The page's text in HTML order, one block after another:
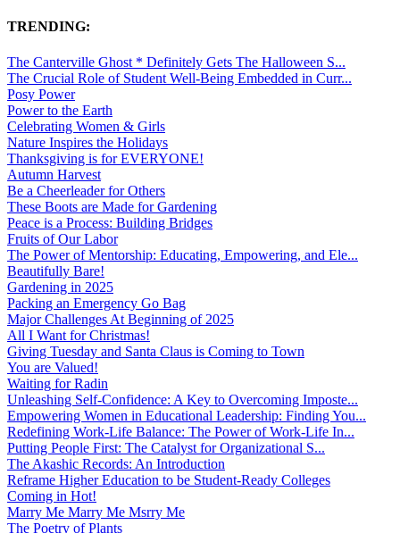
TRENDING:
The Canterville Ghost * Definitely Gets The Halloween S...
The Crucial Role of Student Well-Being Embedded in Curr...
Posy Power
Power to the Earth
Celebrating Women & Girls
Nature Inspires the Holidays
Thanksgiving is for EVERYONE!
Autumn Harvest
Be a Cheerleader for Others
These Boots are Made for Gardening
Peace is a Process: Building Bridges
Fruits of Our Labor
The Power of Mentorship: Educating, Empowering, and Ele...
Beautifully Bare!
Gardening in 2025
Packing an Emergency Go Bag
Major Challenges At Beginning of 2025
All I Want for Christmas!
Giving Tuesday and Santa Claus is Coming to Town
You are Valued!
Waiting for Radin
Unleashing Self-Confidence: A Key to Overcoming Imposte...
Empowering Women in Educational Leadership: Finding You...
Redefining Work-Life Balance: The Power of Work-Life In...
Putting People First: The Catalyst for Organizational S...
The Akashic Records: An Introduction
Reframe Higher Education to be Student-Ready Colleges
Coming in Hot!
Marry Me Marry Me Msrry Me
The Poetry of Plants